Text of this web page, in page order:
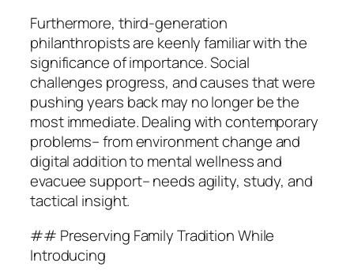
Furthermore, third-generation
philanthropists are keenly familiar with the
significance of importance. Social
challenges progress, and causes that were
pushing years back may no longer be the
most immediate. Dealing with contemporary
problems– from environment change and
digital addition to mental wellness and
evacuee support– needs agility, study, and
tactical insight.
## Preserving Family Tradition While
Introducing